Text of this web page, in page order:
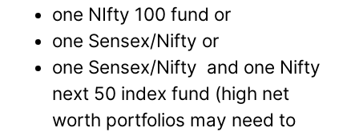
one NIfty 100 fund or
one Sensex/Nifty or
one Sensex/Nifty and one Nifty
next 50 index fund (high net
worth portfolios may need to